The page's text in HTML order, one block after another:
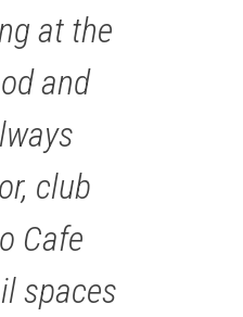
at the
and
club
Cafe
spaces